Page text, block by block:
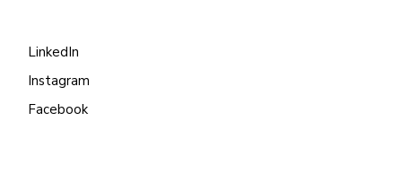
LinkedIn
Instagram
Facebook